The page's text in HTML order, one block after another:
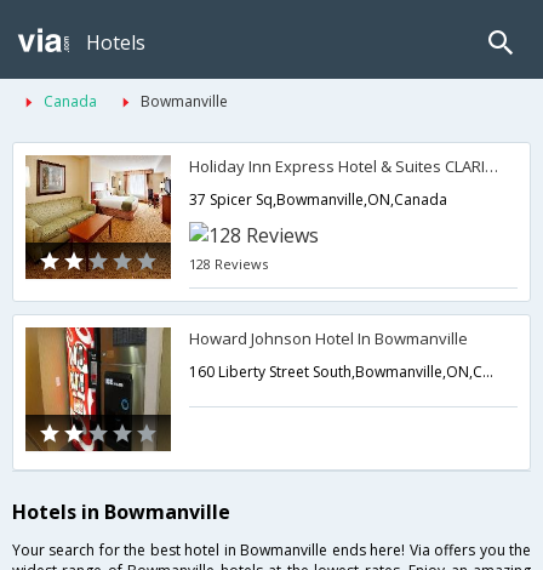
Hotels
Canada Bowmanville
Holiday Inn Express Hotel & Suites CLARINGTON - BOWMANVILLE
37 Spicer Sq,Bowmanville,ON,Canada
128 Reviews
Howard Johnson Hotel In Bowmanville
160 Liberty Street South,Bowmanville,ON,Canada
Hotels in Bowmanville
Your search for the best hotel in Bowmanville ends here! Via offers you the